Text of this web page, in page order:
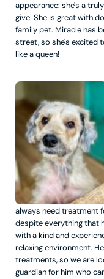
appearance: she's a
give. She is great with
family pet. Miracle has
street, so she's excited
like a queen!
always need treatment
despite everything that
with a kind and
relaxing environment.
treatments, so we are
guardian for him who